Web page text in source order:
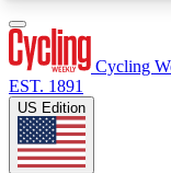
Cycling
EST. 1891
US Edition